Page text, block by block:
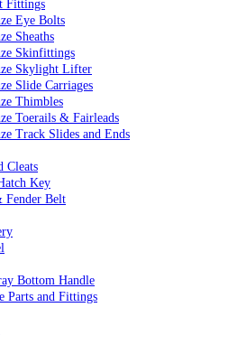
Fittings
Eye Bolts
Sheaths
Skinfittings
Skylight Lifter
Slide Carriages
Thimbles
Toerails & Fairleads
Track Slides and Ends
Cleats
Key
Fender Belt
Bottom Handle
Parts and Fittings